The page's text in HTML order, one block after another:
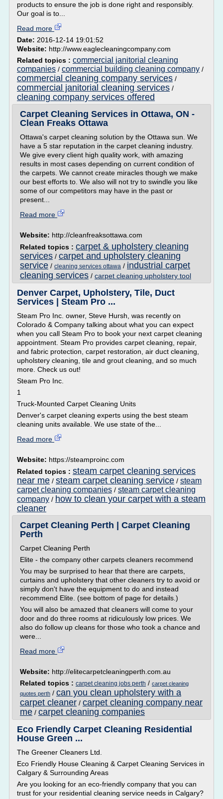
products to ensure the job is done right and responsibly.
Our goal is to...
Read more
Date: 2016-12-14 19:01:52
Website: http://www.eaglecleaningcompany.com
Related topics : commercial janitorial cleaning
companies / commercial building cleaning company /
commercial cleaning company services /
commercial janitorial cleaning services /
cleaning company services offered
Carpet Cleaning Services in Ottawa, ON -
Clean Freaks Ottawa
Ottawa's carpet cleaning solution by the Ottawa sun. We
have a 5 star reputation in the carpet cleaning industry.
We give every client high quality work, with amazing
results in most cases depending on current condition of
the carpets. We cannot create miracles though we make
our best efforts to. We also will not try to swindle you like
some of our competitors may have in the past or
present...
Read more
Website: http://cleanfreaksottawa.com
Related topics : carpet & upholstery cleaning
services / carpet and upholstery cleaning
service / cleaning services ottawa / industrial carpet
cleaning services / carpet cleaning upholstery tool
Denver Carpet, Upholstery, Tile, Duct
Services | Steam Pro ...
Steam Pro Inc. owner, Steve Hursh, was recently on
Colorado & Company talking about what you can expect
when you call Steam Pro to book your next carpet cleaning
appointment. Steam Pro provides carpet cleaning, repair,
and fabric protection, carpet restoration, air duct cleaning,
upholstery cleaning, tile and grout cleaning, and so much
more. Check us out!
Steam Pro Inc.
1
Truck-Mounted Carpet Cleaning Units
Denver's carpet cleaning experts using the best steam
cleaning units available. We use state of the...
Read more
Website: https://steamproinc.com
Related topics : steam carpet cleaning services
near me / steam carpet cleaning service / steam
carpet cleaning companies / steam carpet cleaning
company / how to clean your carpet with a steam
cleaner
Carpet Cleaning Perth | Carpet Cleaning
Perth
Carpet Cleaning Perth
Elite - the company other carpets cleaners recommend
You may be surprised to hear that there are carpets,
curtains and upholstery that other cleaners try to avoid or
simply don't have the equipment to do and instead
recommend Elite. (see bottom of page for details.)
You will also be amazed that cleaners will come to your
door and do three rooms at ridiculously low prices. We
also do follow up cleans for those who took a chance and
were...
Read more
Website: http://elitecarpetcleaningperth.com.au
Related topics : carpet cleaning jobs perth / carpet cleaning
quotes perth / can you clean upholstery with a
carpet cleaner / carpet cleaning company near
me / carpet cleaning companies
Eco Friendly Carpet Cleaning Residential
House Green ...
The Greener Cleaners Ltd.
Eco Friendly House Cleaning & Carpet Cleaning Services in
Calgary & Surrounding Areas
Are you looking for an eco-friendly company that you can
trust for your residential cleaning service needs in Calgary?